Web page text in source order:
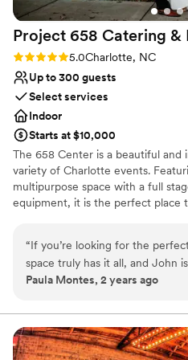
Project 658 Catering &
Rating: 5.0 (1 review)
5.0Charlotte, NC
Up to 300 guests
Select services
Indoor
Starts at $10,000
The 658 Center is a beautiful and
variety of Charlotte events.
multipurpose space with a full
equipment, it is the perfect place
event space to allow people to
comfort before the main event.
cater for any of your event meal
Mission of the 658 Center is to
holistic life change through the
rentals directly impact ministry
“If you’re looking for the
space truly has it all, and John
above and beyond to help with
inclusive, John has an
way. He can help you arrange
catering to décor, so you’re
Paula Montes, 2 years ago